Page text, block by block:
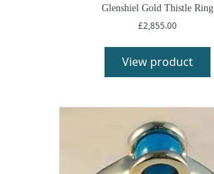
Glenshiel Gold Thistle Ring
£2,855.00
View product